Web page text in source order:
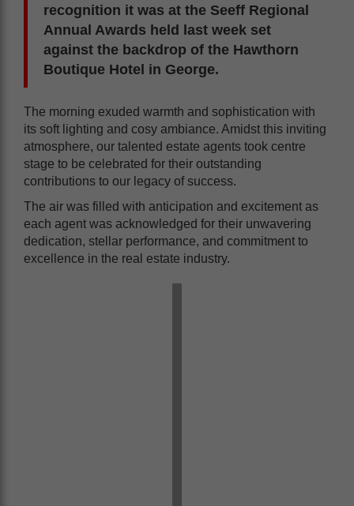
recognition it was at the Seeff Regional
Annual Awards held last week set
against the backdrop of the Hawthorn
Boutique Hotel in George.
The morning exuded warmth and sophistication with
its soft lighting and cosy ambiance. Amidst this inviting
atmosphere, our talented estate agents took centre
stage to be celebrated for their outstanding
contributions to our legacy of success.
The air was filled with anticipation and excitement as
each agent was acknowledged for their unwavering
dedication, stellar performance, and commitment to
excellence in the real estate industry.